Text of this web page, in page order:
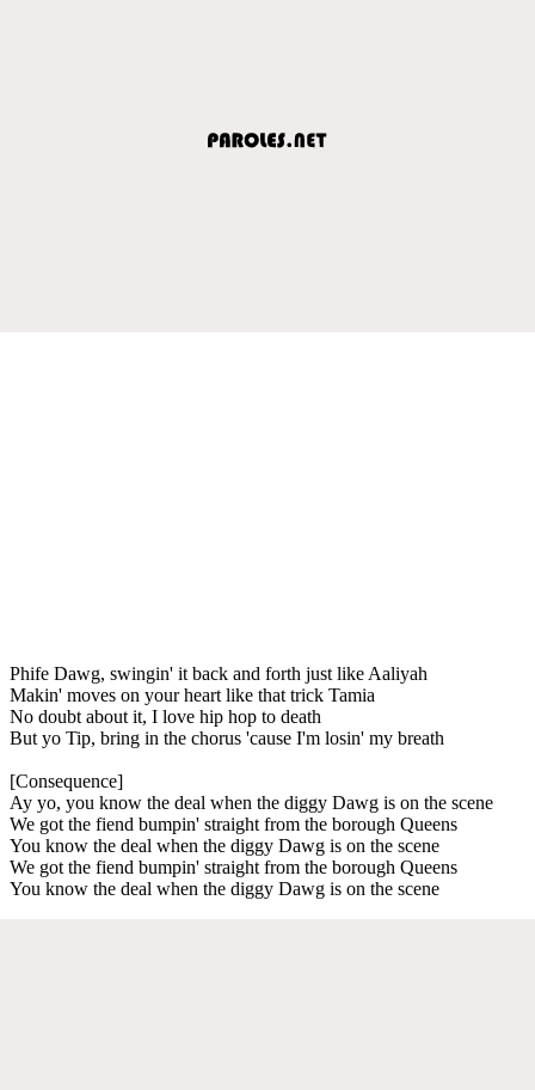
Phife Dawg, swingin' it back and forth just like Aaliyah
Makin' moves on your heart like that trick Tamia
No doubt about it, I love hip hop to death
But yo Tip, bring in the chorus 'cause I'm losin' my breath
[Consequence]
Ay yo, you know the deal when the diggy Dawg is on the scene
We got the fiend bumpin' straight from the borough Queens
You know the deal when the diggy Dawg is on the scene
We got the fiend bumpin' straight from the borough Queens
You know the deal when the diggy Dawg is on the scene